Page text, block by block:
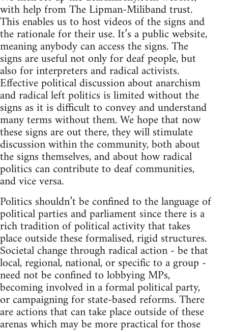
with help from The Lipman-Miliband trust.
This enables us to host videos of the signs and
the rationale for their use. It’s a public website,
meaning anybody can access the signs. The
signs are useful not only for deaf people, but
also for interpreters and radical activists.
Effective political discussion about anarchism
and radical left politics is limited without the
signs as it is difficult to convey and understand
many terms without them. We hope that now
these signs are out there, they will stimulate
discussion within the community, both about
the signs themselves, and about how radical
politics can contribute to deaf communities,
and vice versa.
Politics shouldn’t be confined to the language of
political parties and parliament since there is a
rich tradition of political activity that takes
place outside these formalised, rigid structures.
Societal change through radical action - be that
local, regional, national, or specific to a group -
need not be confined to lobbying MPs,
becoming involved in a formal political party,
or campaigning for state-based reforms. There
are actions that can take place outside of these
arenas which may be more practical for those